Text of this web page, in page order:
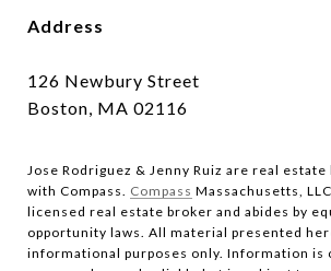
Address
126 Newbury Street
Boston, MA 02116
Jose Rodriguez & Jenny Ruiz are real
with Compass.​​​​​​​ Compass Massachusetts,
licensed real estate broker and abides by
opportunity laws. All material presented
informational purposes only. Information is